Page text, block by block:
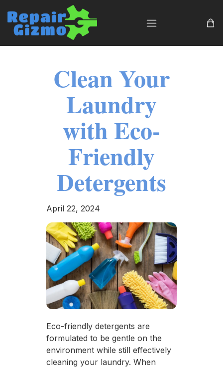
Clean Your
Laundry
with Eco-
Friendly
Detergents
April 22, 2024
Eco-friendly detergents are
formulated to be gentle on the
environment while still effectively
cleaning your laundry. When